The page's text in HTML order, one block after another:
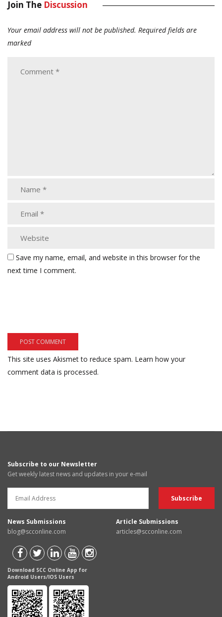
Join The Discussion
Your email address will not be published. Required fields are
marked
Save my name, email, and website in this browser for the
next time I comment.
This site uses Akismet to reduce spam. Learn how your
comment data is processed.
Subscribe to our Newsletter
Get weekly latest news and updates in your e-mail
News Submissions
blog@scconline.com
Article Submissions
articles@scconline.com
Download SCC Online App for
Android Users/IOS Users